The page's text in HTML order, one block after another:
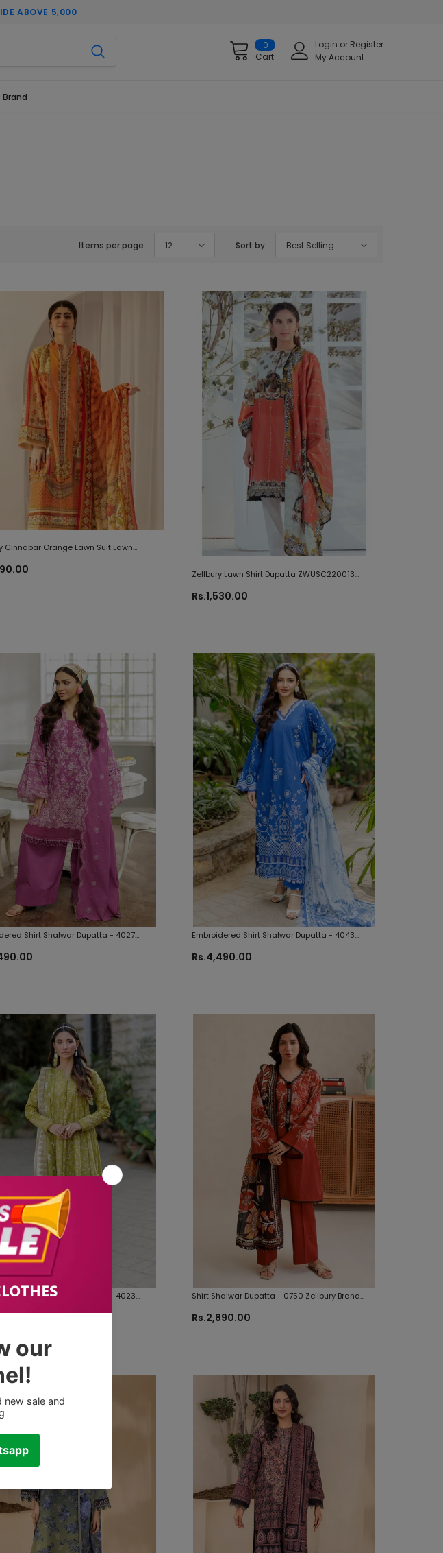
ABOVE 5,000
0
Cart
Login or Register
My Account
Brand
Items per page 12 Sort by Best Selling
Cinnabar Orange Lawn Suit Lawn
Zellbury Lawn Shirt Dupatta ZWUSC220013
Rs.1,530.00
Shirt Shalwar Dupatta - 4027
Embroidered Shirt Shalwar Dupatta - 4043
Rs.4,490.00
Shirt Shalwar Dupatta - 4023
Brand Original Fabrics
Shirt Shalwar Dupatta - 0750 Zellbury Brand
Rs.2,890.00